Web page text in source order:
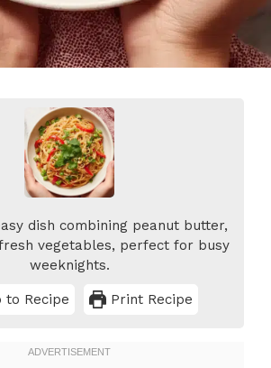
dish combining peanut butter,
vegetables, perfect for busy
weeknights.
to Recipe Print Recipe